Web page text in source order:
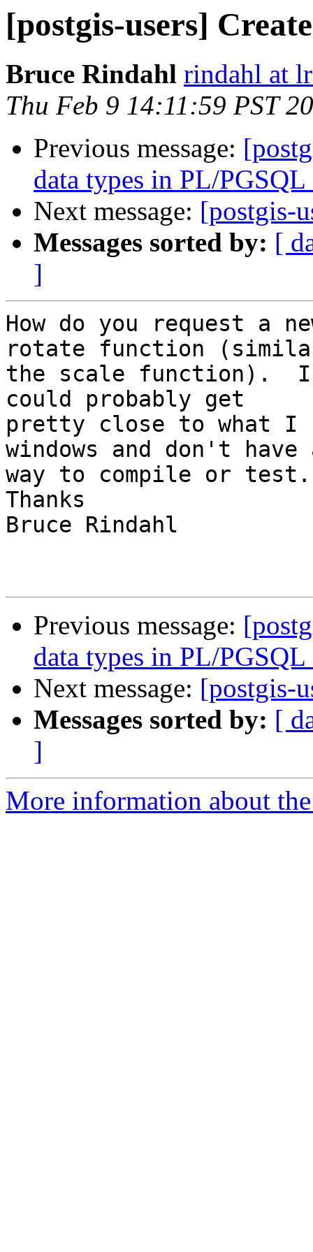
[postgis-users]
Bruce Rindahl rindahl at
Thu Feb 9 14:11:59 PST
Previous message:
data types in PL/
Next message: [postgis-
Messages sorted by: [
]
How do you request a
rotate function
the scale function).  I
could probably get
pretty close to what I
windows and don't have
way to compile or test.
Thanks
Bruce Rindahl
Previous message:
data types in PL/
Next message: [postgis-
Messages sorted by: [
]
More information about